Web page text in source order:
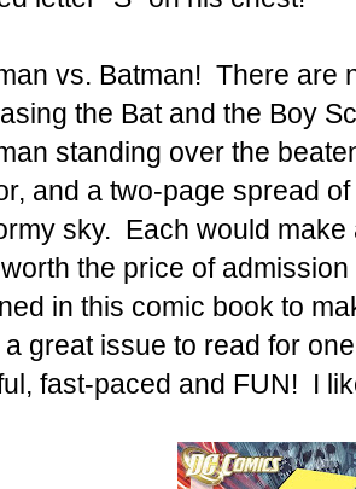
vs. Batman! There are
the Bat and the Boy
standing over the
and a two-page spread
sky. Each would
the price of
in this comic book to
a great issue to read for
fast-paced and FUN! I